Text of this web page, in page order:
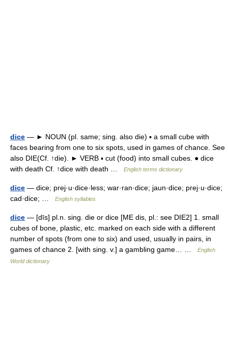
dice — ► NOUN (pl. same; sing. also die) ▪ a small cube with
faces bearing from one to six spots, used in games of chance. See
also DIE(Cf. ↑die). ► VERB ▪ cut (food) into small cubes. ● dice
with death Cf. ↑dice with death …
English terms dictionary
dice — dice; prej·u·dice·less; war·ran·dice; jaun·dice; prej·u·dice;
cad·dice; …
English syllables
dice — [dīs] pl.n. sing. die or dice [ME dis, pl.: see DIE2] 1. small
cubes of bone, plastic, etc. marked on each side with a different
number of spots (from one to six) and used, usually in pairs, in
games of chance 2. [with sing. v.] a gambling game… …
English
World dictionary